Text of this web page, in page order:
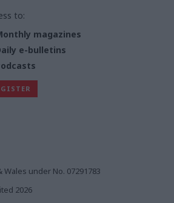
to:
magazines
e-bulletins
under No. 07291783
2026